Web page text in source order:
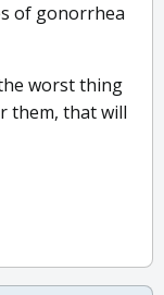
of gonorrhea
worst thing
them, that will